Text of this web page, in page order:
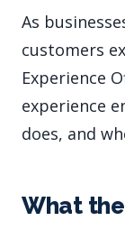
As
customers
Experience
experience
does, and
What